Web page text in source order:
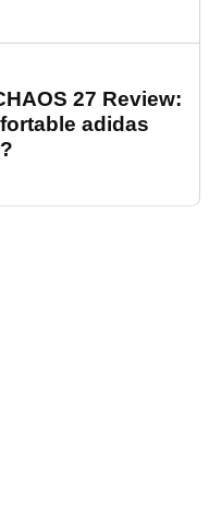
27 Review:
adidas